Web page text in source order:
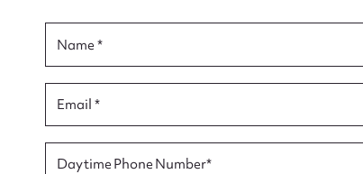
Name *
Email *
Daytime Phone Number*